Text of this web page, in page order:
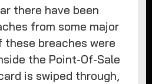
there have been
from some major
these breaches were
the Point-Of-Sale
is swiped through,